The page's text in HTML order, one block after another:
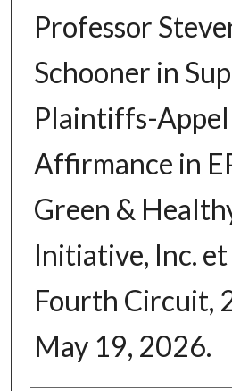
Professor
Schooner in
Plaintiffs-
Affirmance in
Green &
Initiative, Inc. et
Fourth Circuit,
May 19, 2026.